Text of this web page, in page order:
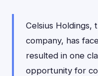
Celsius Holdings,
company, has
resulted in one
opportunity for